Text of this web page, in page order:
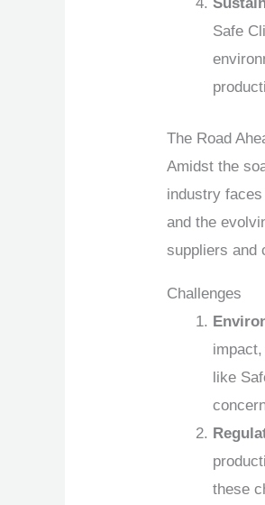
Safe
The Road
Amidst the
industry
and the
suppliers and
Challenges
like
these